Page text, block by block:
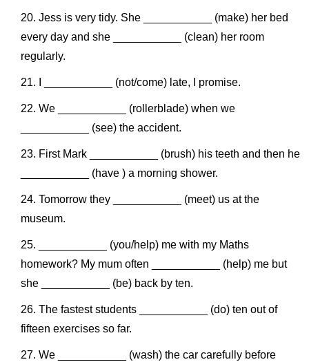
Jess is very tidy. She ___________ (make) her bed
every day and she ___________ (clean) her room
regularly.
I ___________ (not/come) late, I promise.
We ___________ (rollerblade) when we
___________ (see) the accident.
First Mark ___________ (brush) his teeth and then he
___________ (have ) a morning shower.
Tomorrow they ___________ (meet) us at the
museum.
___________ (you/help) me with my Maths
homework? My mum often ___________ (help) me but
she ___________ (be) back by ten.
The fastest students ___________ (do) ten out of
fifteen exercises so far.
We ___________ (wash) the car carefully before